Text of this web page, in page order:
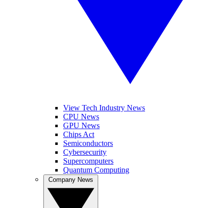
View Tech Industry News
CPU News
GPU News
Chips Act
Semiconductors
Cybersecurity
Supercomputers
Quantum Computing